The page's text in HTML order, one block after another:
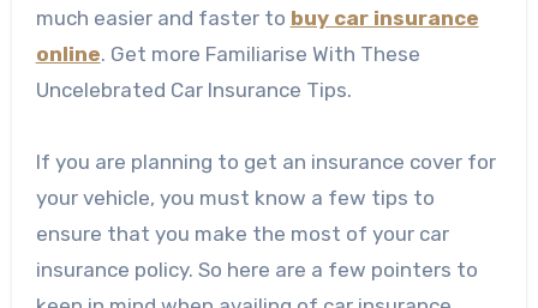
much easier and faster to buy car insurance
online. Get more Familiarise With These
Uncelebrated Car Insurance Tips.
If you are planning to get an insurance cover for
your vehicle, you must know a few tips to
ensure that you make the most of your car
insurance policy. So here are a few pointers to